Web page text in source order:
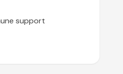
support